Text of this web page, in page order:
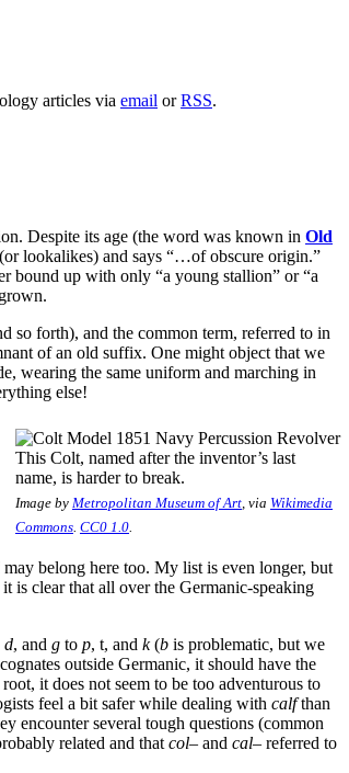
articles via email orRSS.
Despite its age (the word was known in Old
(or lookalikes) and says “…of obscure origin.”
bound up with only “a young stallion” or “a
so forth), and the common term, referred to in
of an old suffix. One might object that we
wearing the same uniform and marching in
else!
This Colt, named after the inventor’s last
name, is harder to break.
Image by Metropolitan Museum of Art, via Wikimedia
Commons. CC0 1.0.
may belong here too. My list is even longer, but
is clear that all over the Germanic-speaking
d, and g to p, t, and k(b is problematic, but we
outside Germanic, it should have the
root, it does not seem to be too adventurous to
feel a bit safer while dealing with calfthan
encounter several tough questions (common
related and that col– and cal– referred to